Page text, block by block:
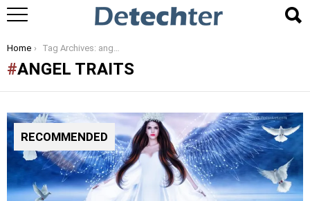
You are here:
Home Tag Archives: angel traits
ANGEL TRAITS
RECOMMENDED